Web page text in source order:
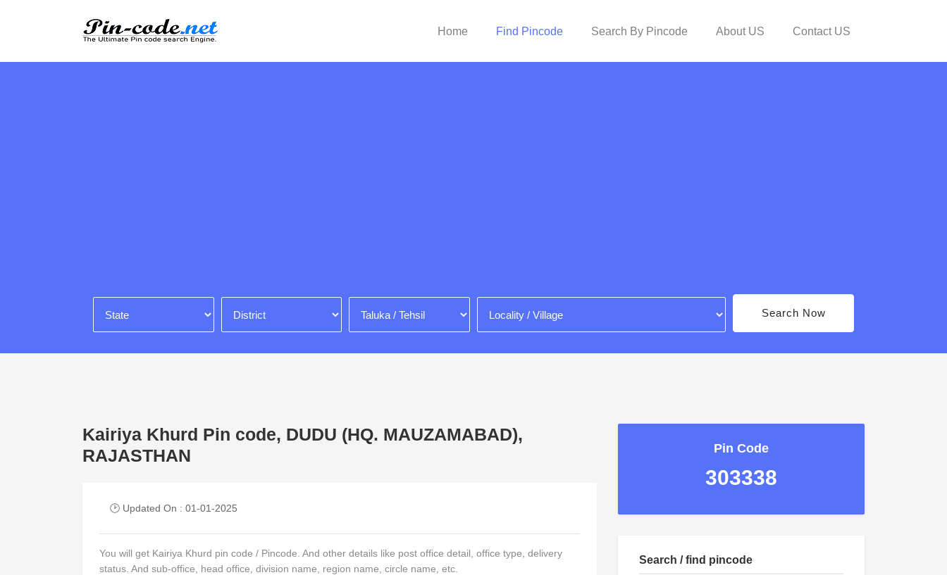
Home Find Pincode Search By Pincode About US Contact US
Search Now
Kairiya Khurd Pin code, DUDU (HQ. MAUZAMABAD),
RAJASTHAN
🕑 Updated On : 01-01-2025
You will get Kairiya Khurd pin code / Pincode. And other details like post office detail, office type, delivery
status. And sub-office, head office, division name, region name, circle name, etc.
Pin Code
303338
Search / find pincode